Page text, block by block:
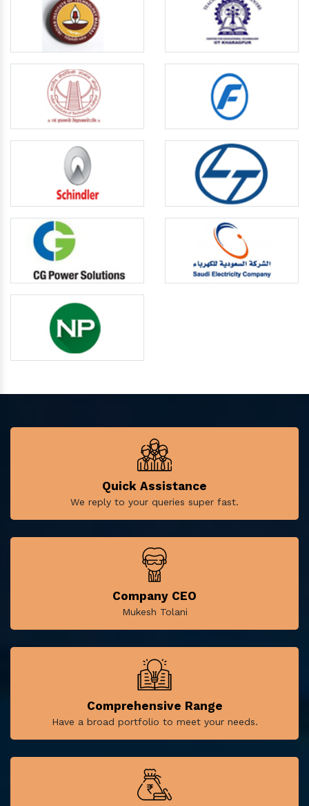
Quick Assistance
We reply to your queries super fast.
Company CEO
Mukesh Tolani
Comprehensive Range
Have a broad portfolio to meet your needs.